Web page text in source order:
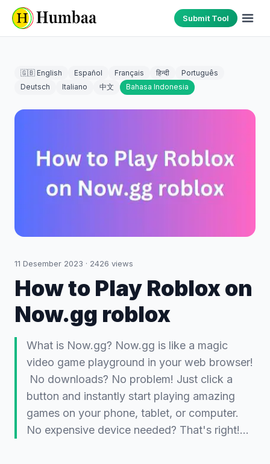
Submit Tool
🇬🇧 English Español Français हिन्दी
Português
Deutsch
Italiano 中文 Bahasa Indonesia
11 Desember 2023 · 2426 views
How to Play Roblox on
Now.gg roblox
What is Now.gg? Now.gg is like a magic
video game playground in your web browser!
️ No downloads? No problem! Just click a
button and instantly start playing amazing
games on your phone, tablet, or computer.
No expensive device needed? That's right!…